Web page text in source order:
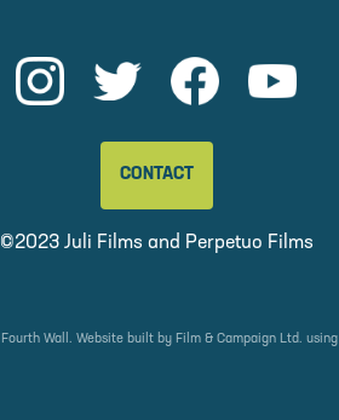
CONTACT
©2023 Juli Films and Perpetuo Films
Fourth Wall . Website built by Film & Campaign Ltd. using